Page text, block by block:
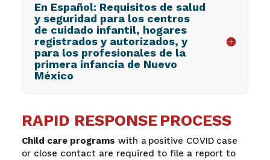
En Español: Requisitos de salud
y seguridad para los centros
de cuidado infantil, hogares
registrados y autorizados, y
para los profesionales de la
primera infancia de Nuevo
México
RAPID RESPONSE PROCESS
Child care programs with a positive COVID case
or close contact are required to file a report to